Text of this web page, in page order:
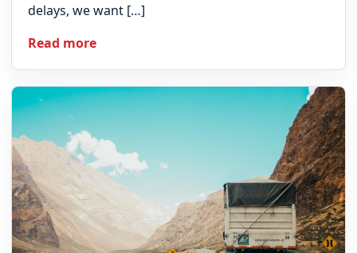
delays, we want […]
Read more